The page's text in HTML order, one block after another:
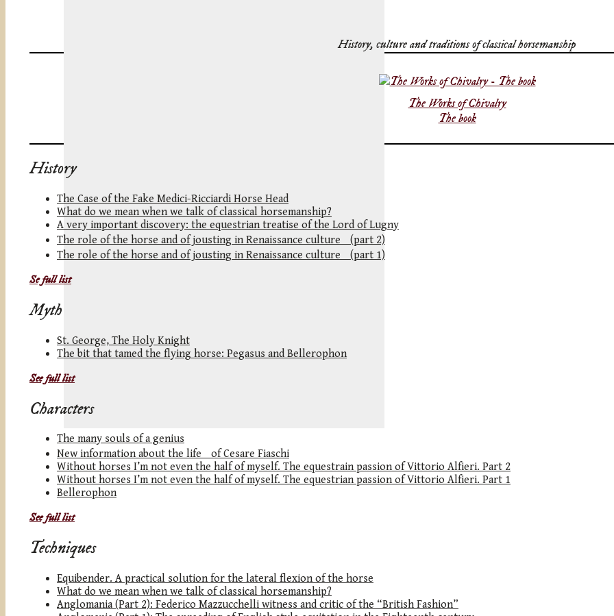
History, culture and traditions of classical horsemanship
The Works of Chivalry
The book
History
The Case of the Fake Medici-Ricciardi Horse Head
What do we mean when we talk of classical horsemanship?
A very important discovery: the equestrian treatise of the Lord of Lugny
The role of the horse and of jousting in Renaissance culture (part 2)
The role of the horse and of jousting in Renaissance culture (part 1)
Se full list
Myth
St. George, The Holy Knight
The bit that tamed the flying horse: Pegasus and Bellerophon
See full list
Characters
The many souls of a genius
New information about the life of Cesare Fiaschi
Without horses I’m not even the half of myself. The equestrain passion of Vittorio Alfieri. Part 2
Without horses I’m not even the half of myself. The equestrian passion of Vittorio Alfieri. Part 1
Bellerophon
See full list
Techniques
Equibender. A practical solution for the lateral flexion of the horse
What do we mean when we talk of classical horsemanship?
Anglomania (Part 2): Federico Mazzucchelli witness and critic of the “British Fashion”